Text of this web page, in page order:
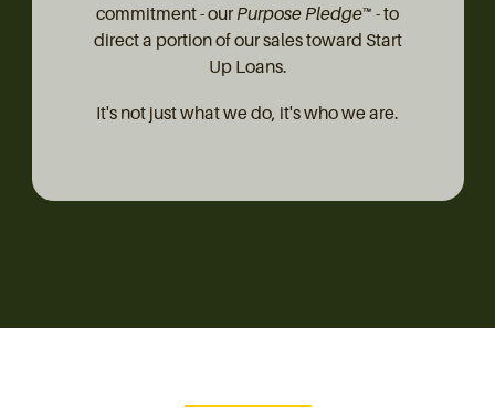
commitment - our Purpose Pledge™ - to
direct a portion of our sales toward Start
Up Loans.
It's not just what we do, it's who we are.